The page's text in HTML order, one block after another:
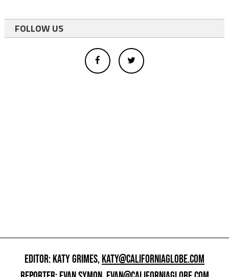
FOLLOW US
EDITOR: KATY GRIMES,KATY@CALIFORNIAGLOBE.COM